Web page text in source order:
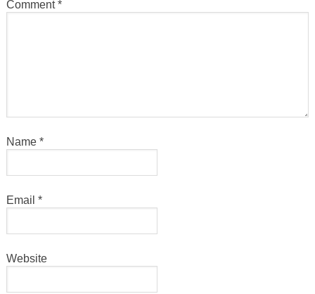
Comment*
Name *
Email *
Website